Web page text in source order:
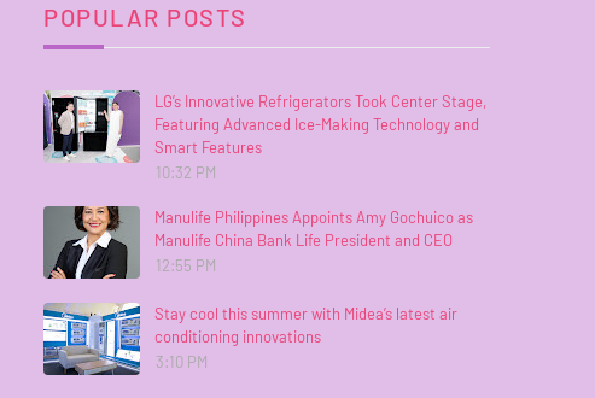
POPULAR POSTS
LG’s Innovative Refrigerators Took Center Stage,
Featuring Advanced Ice-Making Technology and
Smart Features
10:32 PM
Manulife Philippines Appoints Amy Gochuico as
Manulife China Bank Life President and CEO
12:55 PM
Stay cool this summer with Midea’s latest air
conditioning innovations
3:10 PM